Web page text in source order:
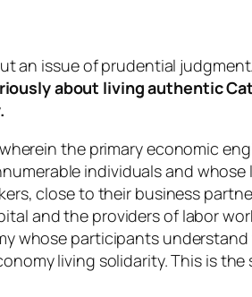
an issue of prudential
about living authentic
the primary economic
individuals and
close to their business
and the providers of labor
whose participants
living solidarity. This is